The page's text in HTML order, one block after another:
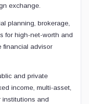
exchange.
planning, brokerage,
for high-net-worth and
financial advisor
and private
income, multi-asset,
institutions and